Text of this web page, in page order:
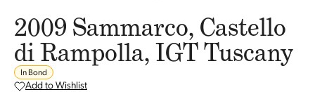
2009 Sammarco, Castello
di Rampolla, IGT Tuscany
In Bond
Add to Wishlist